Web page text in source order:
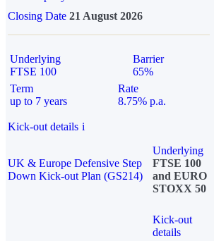
Closing Date 21 August 2026
Underlying
FTSE 100
Barrier
65%
Term
up to 7 years
Rate
8.75% p.a.
Kick-out details i
UK & Europe Defensive Step
Down Kick-out Plan (GS214)
Underlying
FTSE 100
and EURO
STOXX 50
Kick-out
details